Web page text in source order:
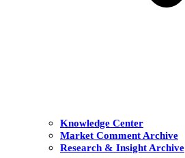
Knowledge Center
Market Comment Archive
Research & Insight Archive